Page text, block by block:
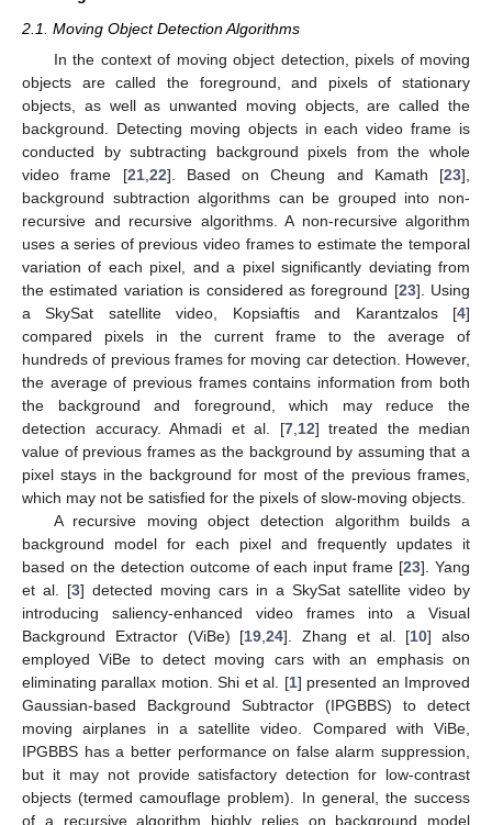
2.1. Moving Object Detection Algorithms
In the context of moving object detection, pixels of moving
objects are called the foreground, and pixels of stationary
objects, as well as unwanted moving objects, are called the
background. Detecting moving objects in each video frame is
conducted by subtracting background pixels from the whole
video frame [21, 22]. Based on Cheung and Kamath [23],
background subtraction algorithms can be grouped into non-
recursive and recursive algorithms. A non-recursive algorithm
uses a series of previous video frames to estimate the temporal
variation of each pixel, and a pixel significantly deviating from
the estimated variation is considered as foreground [23]. Using
a SkySat satellite video, Kopsiaftis and Karantzalos [4]
compared pixels in the current frame to the average of
hundreds of previous frames for moving car detection. However,
the average of previous frames contains information from both
the background and foreground, which may reduce the
detection accuracy. Ahmadi et al. [7, 12] treated the median
value of previous frames as the background by assuming that a
pixel stays in the background for most of the previous frames,
which may not be satisfied for the pixels of slow-moving objects.
A recursive moving object detection algorithm builds a
background model for each pixel and frequently updates it
based on the detection outcome of each input frame [23]. Yang
et al. [3] detected moving cars in a SkySat satellite video by
introducing saliency-enhanced video frames into a Visual
Background Extractor (ViBe) [19 ,24]. Zhang et al. [10] also
employed ViBe to detect moving cars with an emphasis on
eliminating parallax motion. Shi et al. [1] presented an Improved
Gaussian-based Background Subtractor (IPGBBS) to detect
moving airplanes in a satellite video. Compared with ViBe,
IPGBBS has a better performance on false alarm suppression,
but it may not provide satisfactory detection for low-contrast
objects (termed camouflage problem). In general, the success
of a recursive algorithm highly relies on background model